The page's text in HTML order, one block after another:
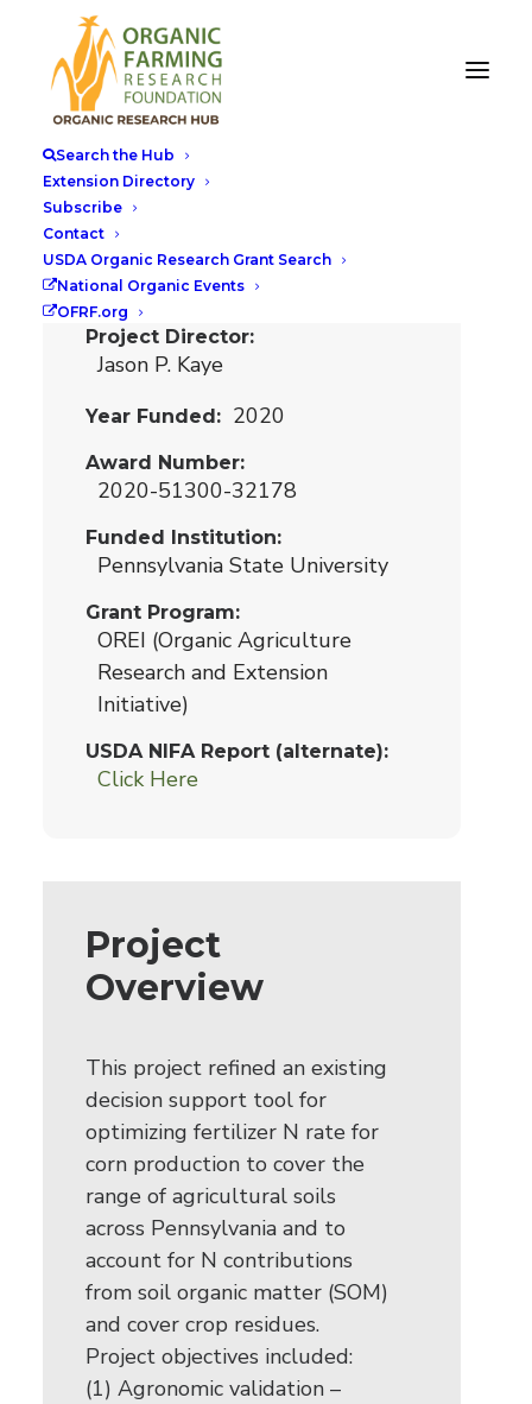
Search the Hub
Extension Directory
Subscribe
Contact
USDA Organic Research Grant Search
National Organic Events
OFRF.org
Decision Support
to Reduce the
Nitrogen Yield
Gap in Organic
Agriculture
Project Director
Jason P. Kaye
Year Funded 2020
Award Number
2020-51300-32178
Funded Institution
Pennsylvania State University
Grant Program
OREI (Organic Agriculture
Research and Extension
Initiative)
USDA NIFA Report (alternate)
Click Here
Project
Overview
This project refined an existing
decision support tool for
optimizing fertilizer N rate for
corn production to cover the
range of agricultural soils
across Pennsylvania and to
account for N contributions
from soil organic matter (SOM)
and cover crop residues.
Project objectives included:
(1) Agronomic validation –